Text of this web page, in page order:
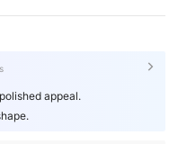
appeal.